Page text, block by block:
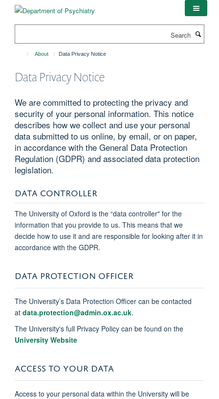
About Data Privacy Notice
Data Privacy Notice
We are committed to protecting the privacy and
security of your personal information. This notice
describes how we collect and use your personal
data submitted to us online, by email, or on paper,
in accordance with the General Data Protection
Regulation (GDPR) and associated data protection
legislation.
DATA CONTROLLER
The University of Oxford is the “data controller" for the
information that you provide to us. This means that we
decide how to use it and are responsible for looking after it in
accordance with the GDPR.
DATA PROTECTION OFFICER
The University’s Data Protection Officer can be contacted
at data.protection@admin.ox.ac.uk.
The University's full Privacy Policy can be found on the
University Website
ACCESS TO YOUR DATA
Access to your personal data within the University will be